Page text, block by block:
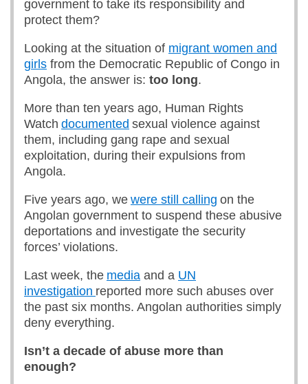
government to take its responsibility and
protect them?
Looking at the situation of migrant women and
girls from the Democratic Republic of Congo in
Angola, the answer is: too long.
More than ten years ago, Human Rights
Watch documented sexual violence against
them, including gang rape and sexual
exploitation, during their expulsions from
Angola.
Five years ago, we were still calling on the
Angolan government to suspend these abusive
deportations and investigate the security
forces’ violations.
Last week, the media and a UN
investigation reported more such abuses over
the past six months. Angolan authorities simply
deny everything.
Isn’t a decade of abuse more than
enough?